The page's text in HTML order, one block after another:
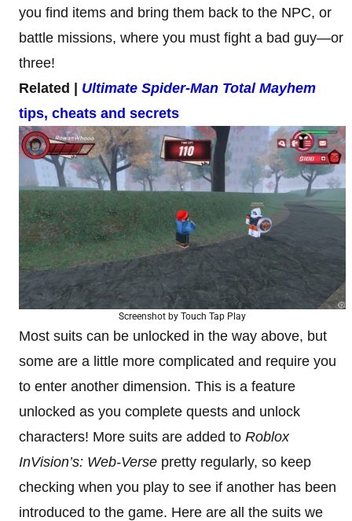
you find items and bring them back to the NPC, or
battle missions, where you must fight a bad guy—or
three!
Related | Ultimate Spider-Man Total Mayhem
tips, cheats and secrets
Screenshot by Touch Tap Play
Most suits can be unlocked in the way above, but
some are a little more complicated and require you
to enter another dimension. This is a feature
unlocked as you complete quests and unlock
characters! More suits are added to Roblox
InVision’s: Web-Verse pretty regularly, so keep
checking when you play to see if another has been
introduced to the game. Here are all the suits we